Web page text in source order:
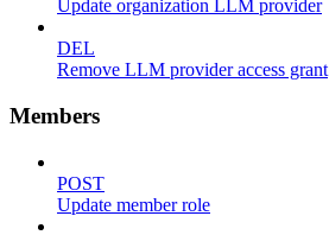
Update organization LLM provider
DEL
Remove LLM provider access grant
Members
POST
Update member role